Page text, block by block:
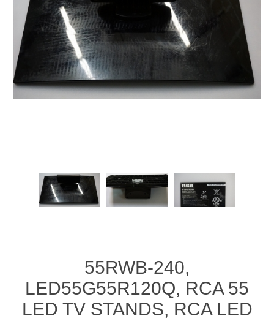
55RWB-240,
LED55G55R120Q, RCA 55
LED TV STANDS, RCA LED